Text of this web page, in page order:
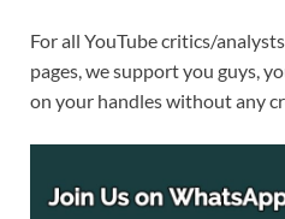
For all YouTube critics/
pages, we support you guys,
on your handles without any